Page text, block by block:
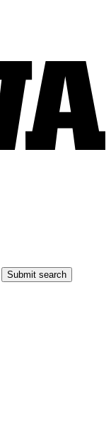
Submit search